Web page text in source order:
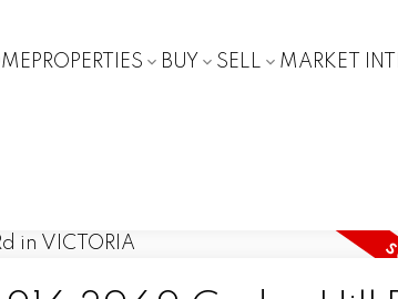
PROPERTIES BUY SELL MARKET